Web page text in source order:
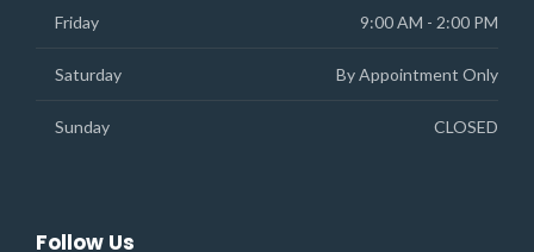
Friday 9:00 AM - 2:00 PM
Saturday By Appointment Only
Sunday CLOSED
Follow Us